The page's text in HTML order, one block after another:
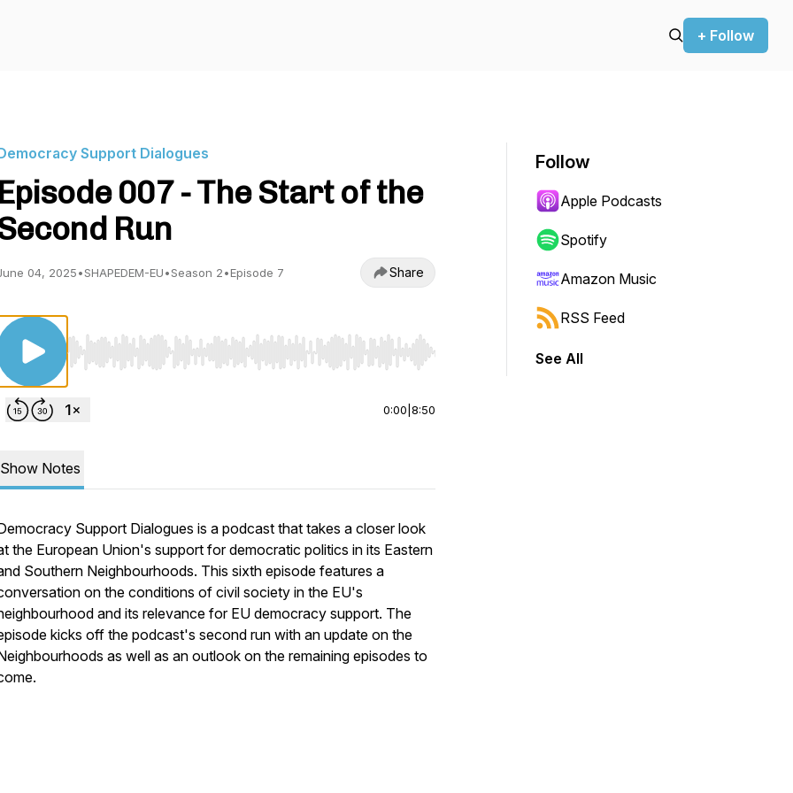
+ Follow
Support Dialogues
Episode 007 - The Start of the
Run
04, 2025•SHAPEDEM-EU•Season 2•Episode 7 Share
Use Left/Right to seek, Home/End to jump to start or end. Hold shift to jump forward or backward.
0:00 8:50
Show Notes
Support Dialogues is a podcast that takes a closer look
the European Union's support for democratic politics in its Eastern
Southern Neighbourhoods. This sixth episode features a
on the conditions of civil society in the EU's
and its relevance for EU democracy support. The
kicks off the podcast's second run with an update on the
as well as an outlook on the remaining episodes to
Follow
Apple Podcasts
Spotify
Amazon Music
RSS Feed
See All